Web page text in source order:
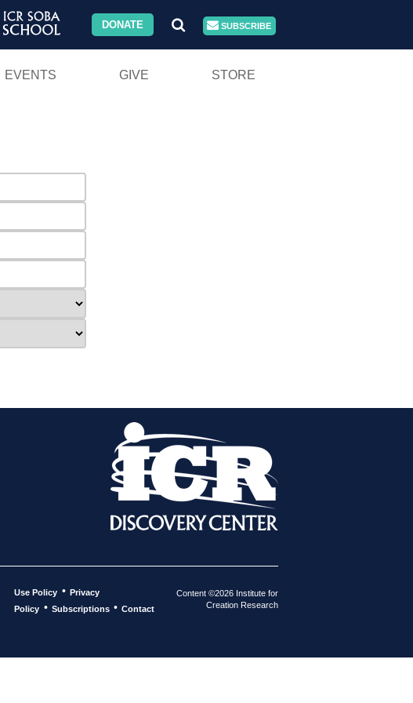
DONATE SUBSCRIBE
EVENTS GIVE STORE
Use Policy • Privacy
Policy • Subscriptions • Contact
Content ©2026 Institute for
Creation Research